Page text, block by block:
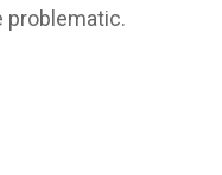
problematic.